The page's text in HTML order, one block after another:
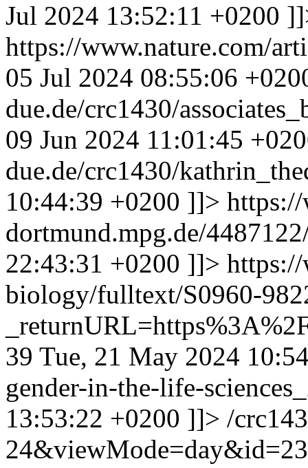
Jul 2024 13:52:11 +0200
https://www.nature.com/
05 Jul 2024 08:55:06
due.de/crc1430/
09 Jun 2024 11:01:45
due.de/crc1430/
10:44:39 +0200 ]]>
dortmund.mpg.de/
22:43:31 +0200 ]]>
biology/fulltext/S0960-
39 Tue, 21 May 2024
gender-in-the-life-
13:53:22 +0200 ]]> /